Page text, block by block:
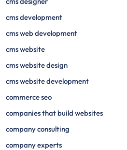
cms development
cms web development
cms website
cms website design
cms website development
commerce seo
companies that build websites
company consulting
company experts